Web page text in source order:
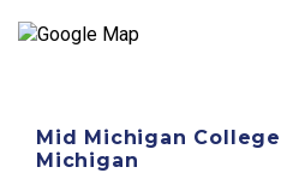
Mid Michigan College
Michigan